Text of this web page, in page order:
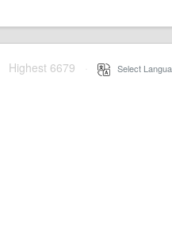
Highest 6679 Select